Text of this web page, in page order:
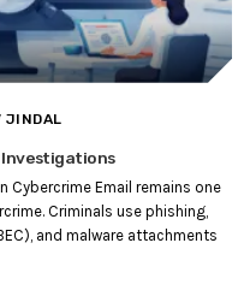
JINDAL
Investigations
Cybercrime Email remains one
Criminals use phishing,
and malware attachments